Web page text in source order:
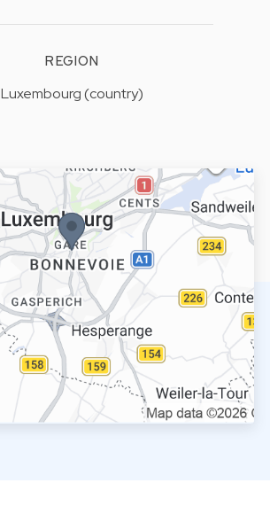
REGION
Luxembourg (country)